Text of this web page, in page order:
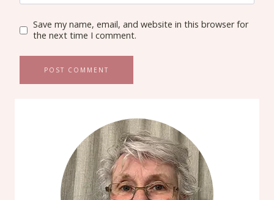
Save my name, email, and website in this browser for
the next time I comment.